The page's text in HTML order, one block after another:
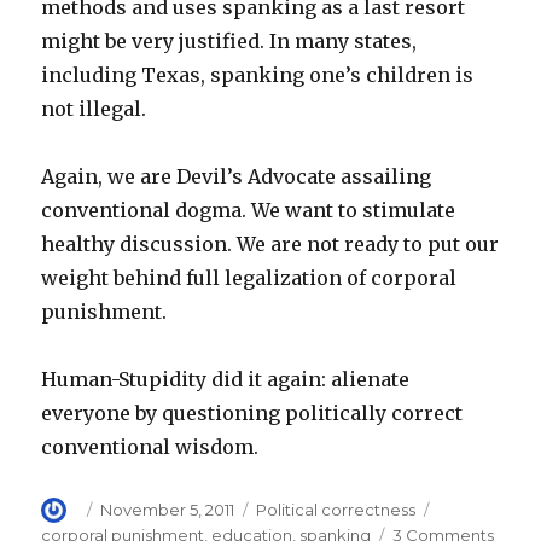
methods and uses spanking as a last resort
might be very justified. In many states,
including Texas, spanking one’s children is
not illegal.
Again, we are Devil’s Advocate assailing
conventional dogma. We want to stimulate
healthy discussion. We are not ready to put our
weight behind full legalization of corporal
punishment.
Human-Stupidity did it again: alienate
everyone by questioning politically correct
conventional wisdom.
Author
Posted
on
November 5, 2011 Categories
Political correctness
corporal punishment education spanking 3 Commentson